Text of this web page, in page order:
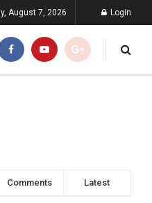
August 7, 2026 Login
Comments Latest